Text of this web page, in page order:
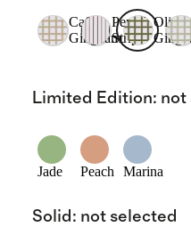
Cafe
Gingham
Pencil
Stripe
Olive
Limited Edition: not
Jade Peach Marina
Solid: not selected